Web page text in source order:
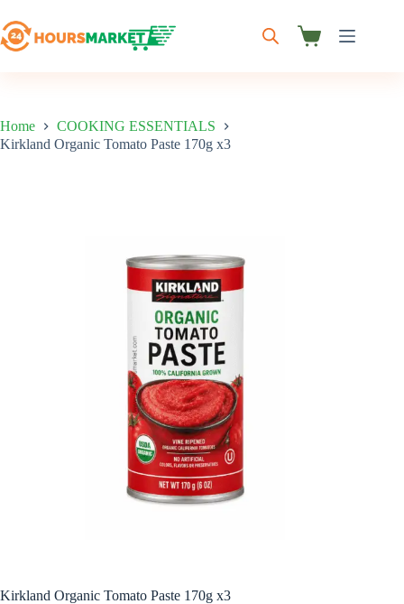
to
content
Shopping
Home
COOKING ESSENTIALS
Kirkland Organic Tomato Paste 170g x3
Kirkland Organic Tomato Paste 170g x3